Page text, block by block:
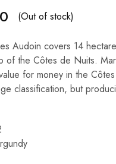
(Out of stock)
Audoin covers 14
of the Côtes de Nuits.
for money in the
classification, but